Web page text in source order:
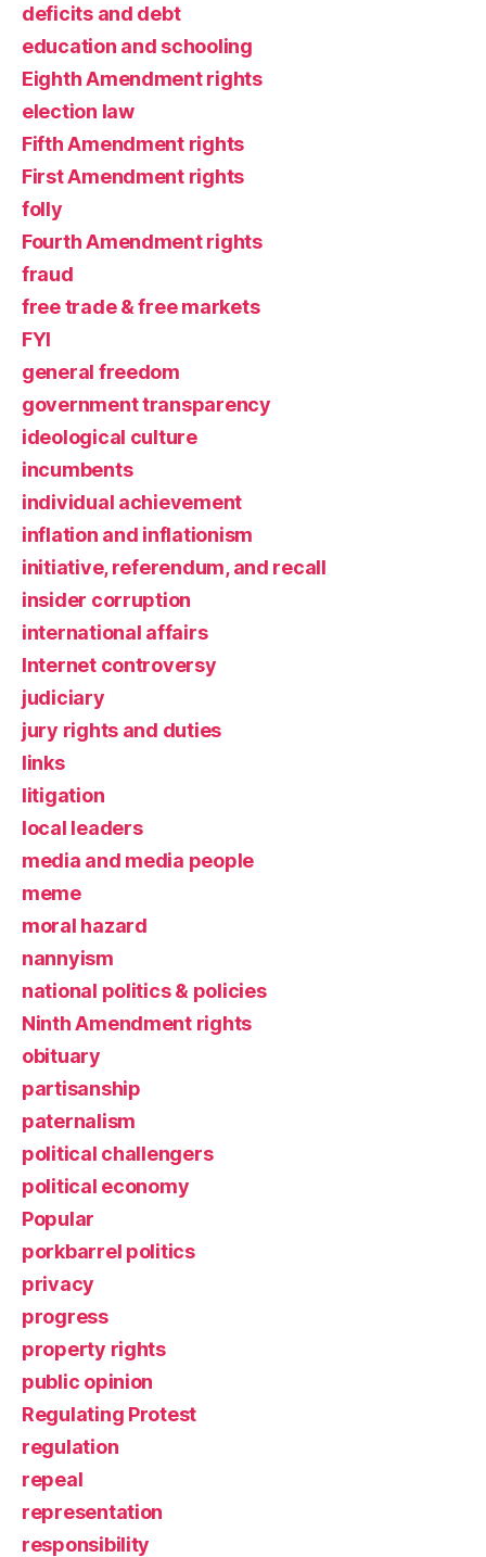
deficits and debt
education and schooling
Eighth Amendment rights
election law
Fifth Amendment rights
First Amendment rights
folly
Fourth Amendment rights
fraud
free trade & free markets
FYI
general freedom
government transparency
ideological culture
incumbents
individual achievement
inflation and inflationism
initiative, referendum, and recall
insider corruption
international affairs
Internet controversy
judiciary
jury rights and duties
links
litigation
local leaders
media and media people
meme
moral hazard
nannyism
national politics & policies
Ninth Amendment rights
obituary
partisanship
paternalism
political challengers
political economy
Popular
porkbarrel politics
privacy
progress
property rights
public opinion
Regulating Protest
regulation
repeal
representation
responsibility